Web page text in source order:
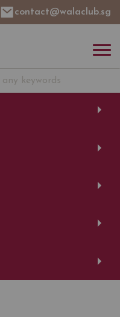
contact@walaclub.sg